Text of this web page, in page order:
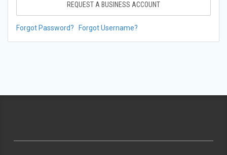
REQUEST A BUSINESS ACCOUNT
Forgot Password? Forgot Username?